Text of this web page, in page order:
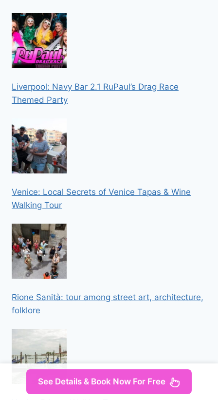
Liverpool: Navy Bar 2.1 RuPaul’s Drag Race
Themed Party
Venice: Local Secrets of Venice Tapas & Wine
Walking Tour
Rione Sanità: tour among street art, architecture,
folklore
See Details & Book Now For Free